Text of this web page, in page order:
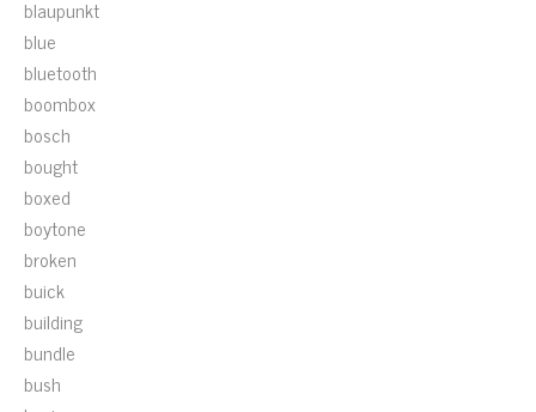
blaupunkt
blue
bluetooth
boombox
bosch
bought
boxed
boytone
broken
buick
building
bundle
bush